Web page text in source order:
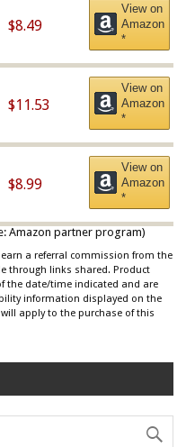
$8.49
View on
Amazon
*
$11.53
View on
Amazon
*
$8.99
View on
Amazon
*
Amazon partner program)
a referral commission from the
through links shared. Product
the date/time indicated and are
information displayed on the
apply to the purchase of this